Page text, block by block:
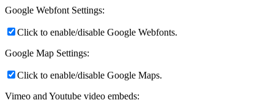
Google Webfont Settings:
Click to enable/disable Google Webfonts.
Google Map Settings:
Click to enable/disable Google Maps.
Vimeo and Youtube video embeds: